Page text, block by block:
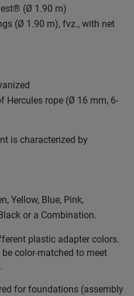
(Ø 1.90 m)
(Ø 1.90 m), fvz., with net
Hercules rope (Ø 16 mm, 6-
is characterized by
Yellow, Blue, Pink,
or a Combination.
plastic adapter colors.
color-matched to meet
for foundations (assembly